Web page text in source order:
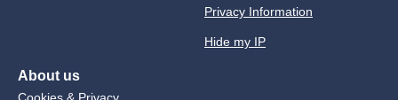
Privacy Information
Hide my IP
About us